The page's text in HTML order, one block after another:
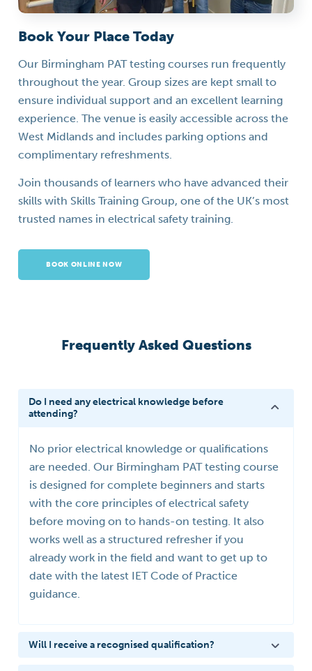
Book Your Place Today
Our Birmingham PAT testing courses run frequently
throughout the year. Group sizes are kept small to
ensure individual support and an excellent learning
experience. The venue is easily accessible across the
West Midlands and includes parking options and
complimentary refreshments.
Join thousands of learners who have advanced their
skills with Skills Training Group, one of the UK’s most
trusted names in electrical safety training.
BOOK ONLINE NOW
Frequently Asked Questions
Do I need any electrical knowledge before
attending?
No prior electrical knowledge or qualifications
are needed. Our Birmingham PAT testing course
is designed for complete beginners and starts
with the core principles of electrical safety
before moving on to hands-on testing. It also
works well as a structured refresher if you
already work in the field and want to get up to
date with the latest IET Code of Practice
guidance.
Will I receive a recognised qualification?